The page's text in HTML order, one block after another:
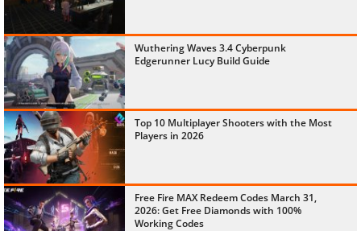
Wuthering Waves 3.4 Cyberpunk
Edgerunner Lucy Build Guide
Top 10 Multiplayer Shooters with the Most
Players in 2026
Free Fire MAX Redeem Codes March 31,
2026: Get Free Diamonds with 100%
Working Codes